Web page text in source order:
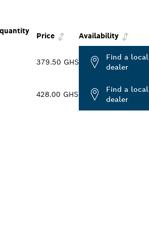
Price Availability
379.50 GHS
Find a local
dealer
428.00 GHS
Find a local
dealer